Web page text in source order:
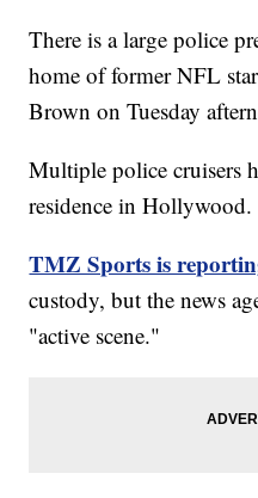
There is a large police
home of former NFL
Brown on Tuesday
Multiple police cruisers
residence in Hollywood.
TMZ Sports is
custody, but the news
"active scene."